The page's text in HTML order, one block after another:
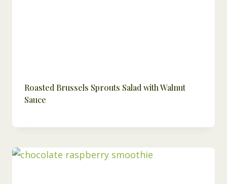
Roasted Brussels Sprouts Salad with Walnut
Sauce